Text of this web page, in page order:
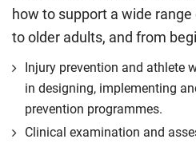
how to support a wide
to older adults, and from
Injury prevention and athlete
in designing, implementing
prevention programmes.
Clinical examination and